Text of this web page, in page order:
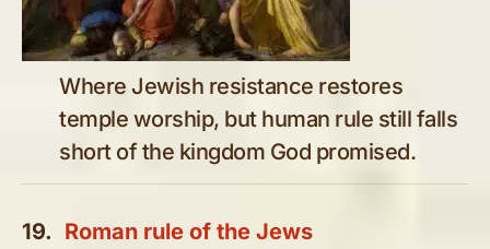
Where Jewish resistance restores
temple worship, but human rule still falls
short of the kingdom God promised.
19. Roman rule of the Jews